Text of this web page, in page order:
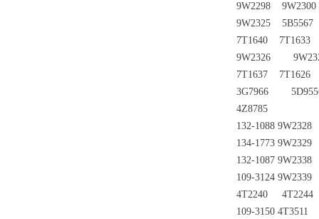
9W2298 9W2300
9W2325
7T1640 7T1633
9W2326
7T1637 7T1626
3G7966
4Z8785
132-1088
134-1773
132-1087
109-3124
4T2240
109-3150